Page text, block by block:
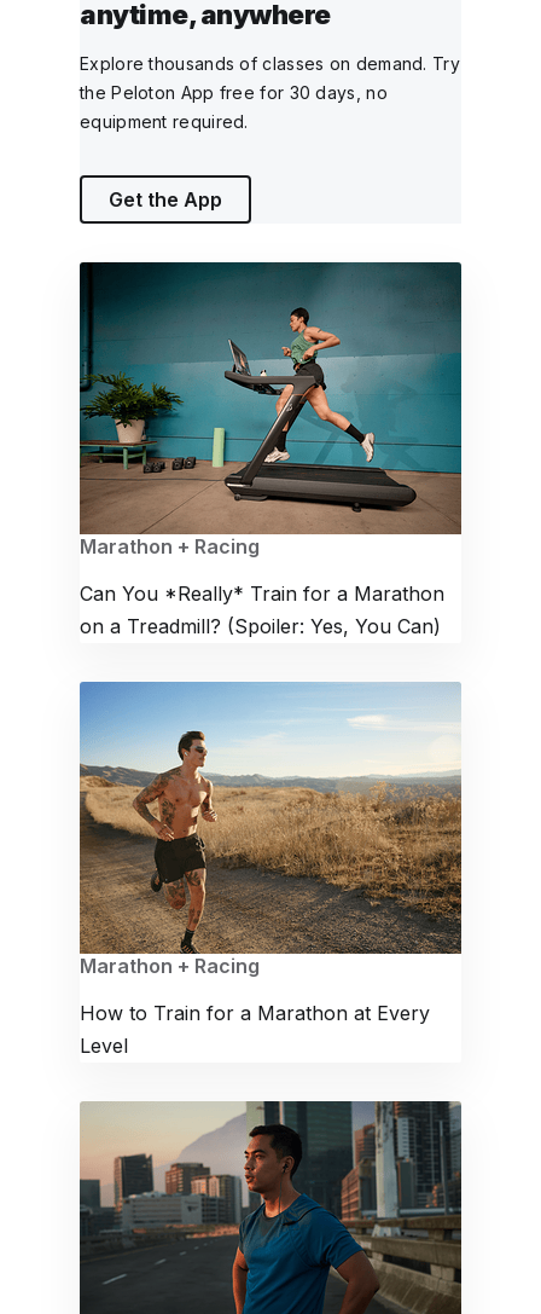
anytime, anywhere
Explore thousands of classes on demand. Try
the Peloton App free for 30 days, no
equipment required.
Get the App
Marathon + Racing
Can You *Really* Train for a Marathon
on a Treadmill? (Spoiler: Yes, You Can)
Marathon + Racing
How to Train for a Marathon at Every
Level